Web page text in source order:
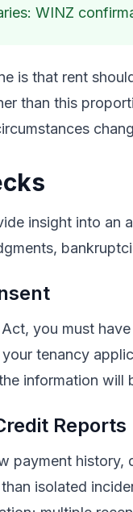
WINZ
is that rent
than this
insight into an
you must
tenancy
information will
Reports
payment
isolated